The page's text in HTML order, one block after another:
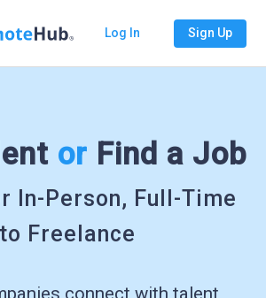
Log In Sign Up
or Find a Job
In-Person, Full-Time
to Freelance
connect with talent